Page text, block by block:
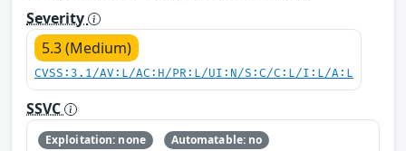
Severity
5.3 (Medium)
CVSS:3.1/AV:L/AC:H/PR:L/UI:N/S:C/C:L/I:L/A:L
SSVC
Exploitation: none
Automatable: no